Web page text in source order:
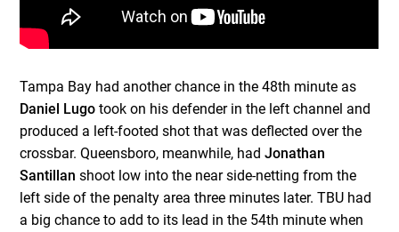
Tampa Bay had another chance in the 48th minute as
Daniel Lugo took on his defender in the left channel and
produced a left-footed shot that was deflected over the
crossbar. Queensboro, meanwhile, hadJonathan
Santillan shoot low into the near side-netting from the
left side of the penalty area three minutes later. TBU had
a big chance to add to its lead in the 54th minute when